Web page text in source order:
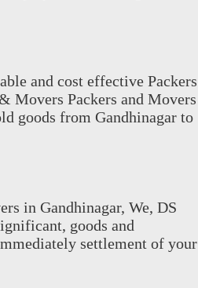
and cost effective Packers
Movers Packers and Movers
goods from Gandhinagar to
in Gandhinagar, We, DS
goods and
settlement of your